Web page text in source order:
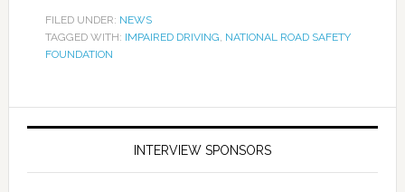
FILED UNDER: NEWS
TAGGED WITH: IMPAIRED DRIVING, NATIONAL ROAD SAFETY
FOUNDATION
INTERVIEW SPONSORS